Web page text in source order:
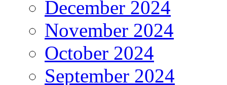
December 2024
November 2024
October 2024
September 2024